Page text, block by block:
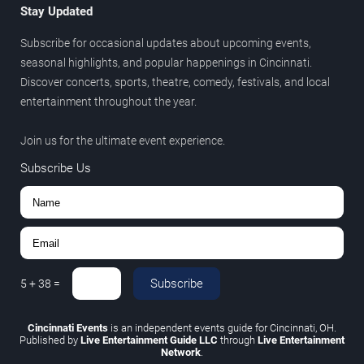
Stay Updated
Subscribe for occasional updates about upcoming events,
seasonal highlights, and popular happenings in Cincinnati.
Discover concerts, sports, theatre, comedy, festivals, and local
entertainment throughout the year.
Join us for the ultimate event experience.
Subscribe Us
5 +38 = Subscribe
Cincinnati Events is an independent events guide for Cincinnati, OH.
Published by Live Entertainment Guide LLC through Live Entertainment
Network.